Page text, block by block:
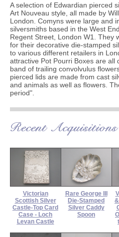
A selection of Edwardian pierced
Art Nouveau style, all made by
London. Comyns were large and
silversmiths based in the West
Regent Street, London W1. They
for their decorative die-stamped
to various different retailers in
attractive Pot Pourri Boxes are all
band of trailing convolvulus
pierced lids are made from cast
and animals as well as flowers.
period".
Victorian
Scottish Silver
Castle-Top Card
Case - Loch
Levan Castle
Rare George III
Die-Stamped
Silver Caddy
Spoon